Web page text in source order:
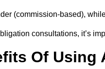
(commission-based),
consultations, it’s
Of Using